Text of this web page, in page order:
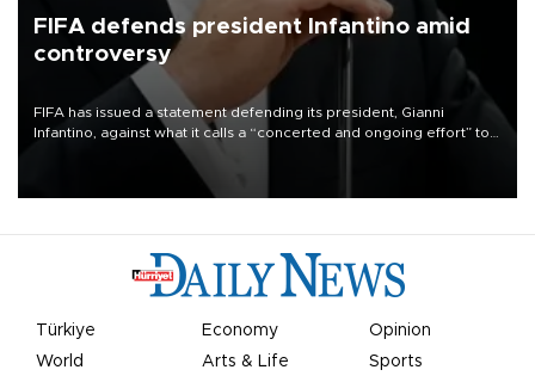
FIFA defends president Infantino amid
controversy
FIFA has issued a statement defending its president, Gianni
Infantino, against what it calls a “concerted and ongoing effort” to
undermine his leadership of the organization.
Türkiye Economy
Opinion
World
Arts & Life Sports